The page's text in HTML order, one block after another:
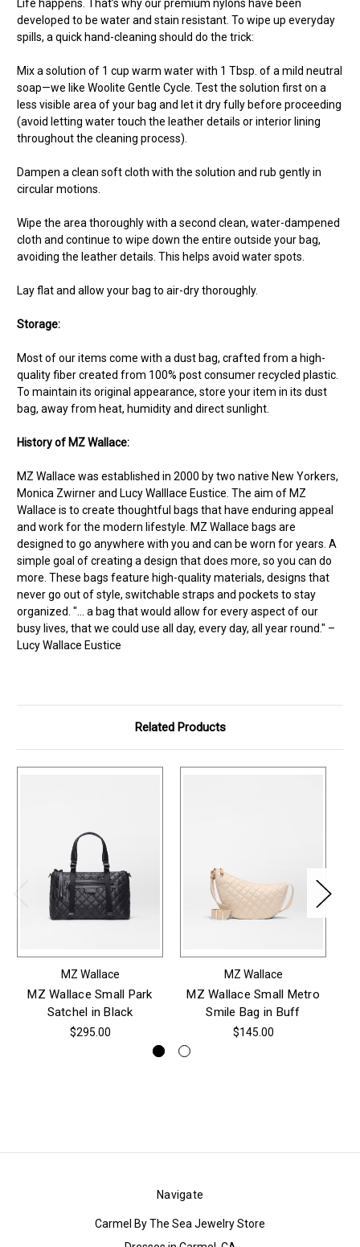
Life happens. That’s why our premium nylons have been
developed to be water and stain resistant. To wipe up everyday
spills, a quick hand-cleaning should do the trick:
Mix a solution of 1 cup warm water with 1 Tbsp. of a mild neutral
soap—we like Woolite Gentle Cycle. Test the solution first on a
less visible area of your bag and let it dry fully before proceeding
(avoid letting water touch the leather details or interior lining
throughout the cleaning process).
Dampen a clean soft cloth with the solution and rub gently in
circular motions.
Wipe the area thoroughly with a second clean, water-dampened
cloth and continue to wipe down the entire outside your bag,
avoiding the leather details. This helps avoid water spots.
Lay flat and allow your bag to air-dry thoroughly.
Storage:
Most of our items come with a dust bag, crafted from a high-
quality fiber created from 100% post consumer recycled plastic.
To maintain its original appearance, store your item in its dust
bag, away from heat, humidity and direct sunlight.
History of MZ Wallace:
MZ Wallace was established in 2000 by two native New Yorkers,
Monica Zwirner and Lucy Walllace Eustice. The aim of MZ
Wallace is to create thoughtful bags that have enduring appeal
and work for the modern lifestyle. MZ Wallace bags are
designed to go anywhere with you and can be worn for years. A
simple goal of creating a design that does more, so you can do
more. These bags feature high-quality materials, designs that
never go out of style, switchable straps and pockets to stay
organized. "... a bag that would allow for every aspect of our
busy lives, that we could use all day, every day, all year round." –
Lucy Wallace Eustice
Related Products
MZ Wallace
MZ Wallace Small Park
Satchel in Black
$295.00
MZ Wallace
MZ Wallace Small Metro
Smile Bag in Buff
$145.00
Navigate
Carmel By The Sea Jewelry Store